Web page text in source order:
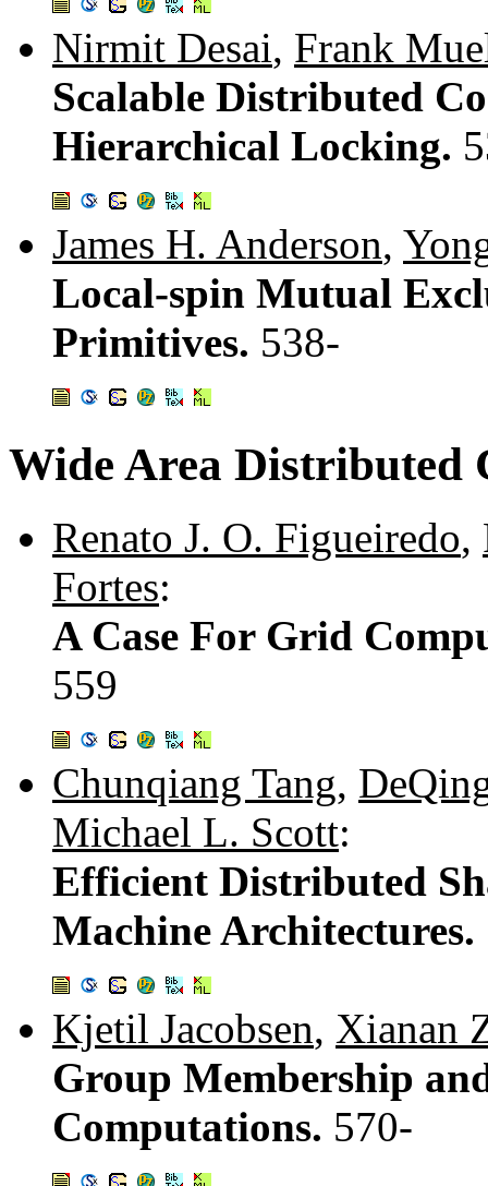
Nirmit Desai, Frank
Scalable Distributed
Hierarchical Locking.
James H. Anderson,
Local-spin Mutual
Primitives. 538-
Wide Area Distributed
Renato J. O. Figueiredo,
Fortes:
A Case For Grid
559
Chunqiang Tang,
Michael L. Scott:
Efficient Distributed
Machine Architectures.
Kjetil Jacobsen, Xianan
Group Membership
Computations. 570-